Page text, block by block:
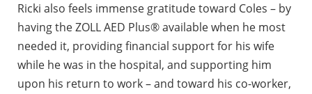
Ricki also feels immense gratitude toward Coles – by
having the ZOLL AED Plus® available when he most
needed it, providing financial support for his wife
while he was in the hospital, and supporting him
upon his return to work – and toward his co-worker,